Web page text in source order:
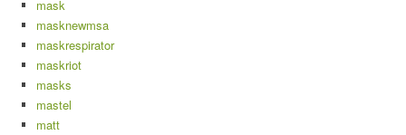
mask
masknewmsa
maskrespirator
maskriot
masks
mastel
matt